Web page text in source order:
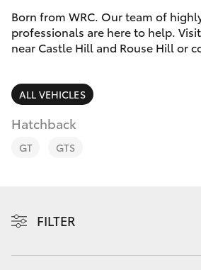
Corolla Sedan
RAV4
LandCruiser Prado
Parts &
Finance &
Fleet
Personalise
Contact
Born from WRC. Our team of
professionals are here to help.
near Castle Hill and Rouse Hill or
ALL VEHICLES
Hatchback
GT GTS
FILTER